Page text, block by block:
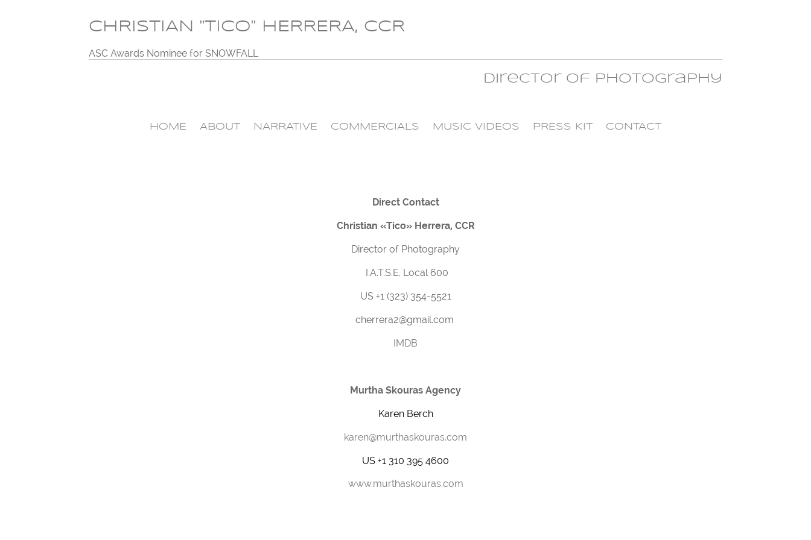
CHRISTIAN "TICO" HERRERA, CCR
ASC Awards Nominee for SNOWFALL
Director of Photography
HOME ABOUT NARRATIVE COMMERCIALS MUSIC VIDEOS PRESS KIT CONTACT
Direct Contact
Christian «Tico» Herrera, CCR
Director of Photography
I.A.T.S.E. Local 600
US +1 (323) 354-5521
cherrera2@gmail.com
IMDB
Murtha Skouras Agency
Karen Berch
karen@murthaskouras.com
US +1 310 395 4600
www.murthaskouras.com